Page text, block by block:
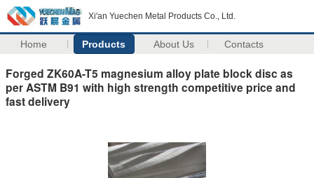
Xi'an Yuechen Metal Products Co., Ltd.
Home Products About Us Contacts
Forged ZK60A-T5 magnesium alloy plate block disc as
per ASTM B91 with high strength competitive price and
fast delivery